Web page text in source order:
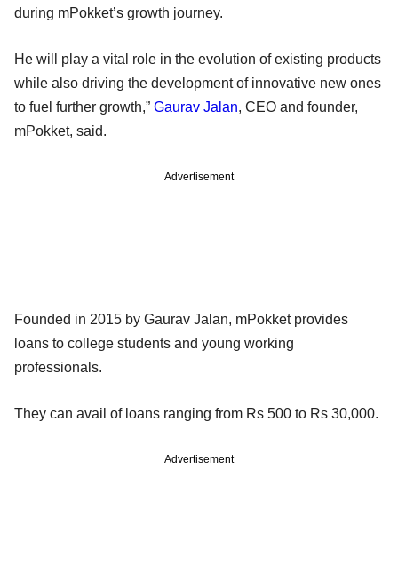
during mPokket’s growth journey.
He will play a vital role in the evolution of existing products
while also driving the development of innovative new ones
to fuel further growth,” Gaurav Jalan, CEO and founder,
mPokket, said.
Advertisement
Founded in 2015 by Gaurav Jalan, mPokket provides
loans to college students and young working
professionals.
They can avail of loans ranging from Rs 500 to Rs 30,000.
Advertisement